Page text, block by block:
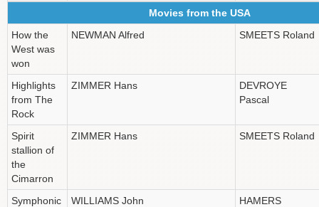
Movies from the USA
How the
West was
won
NEWMAN Alfred SMEETS Roland
Highlights
from The
Rock
ZIMMER Hans
DEVROYE
Pascal
Spirit
stallion of
the
Cimarron
ZIMMER Hans SMEETS Roland
Symphonic
WILLIAMS John
HAMERS